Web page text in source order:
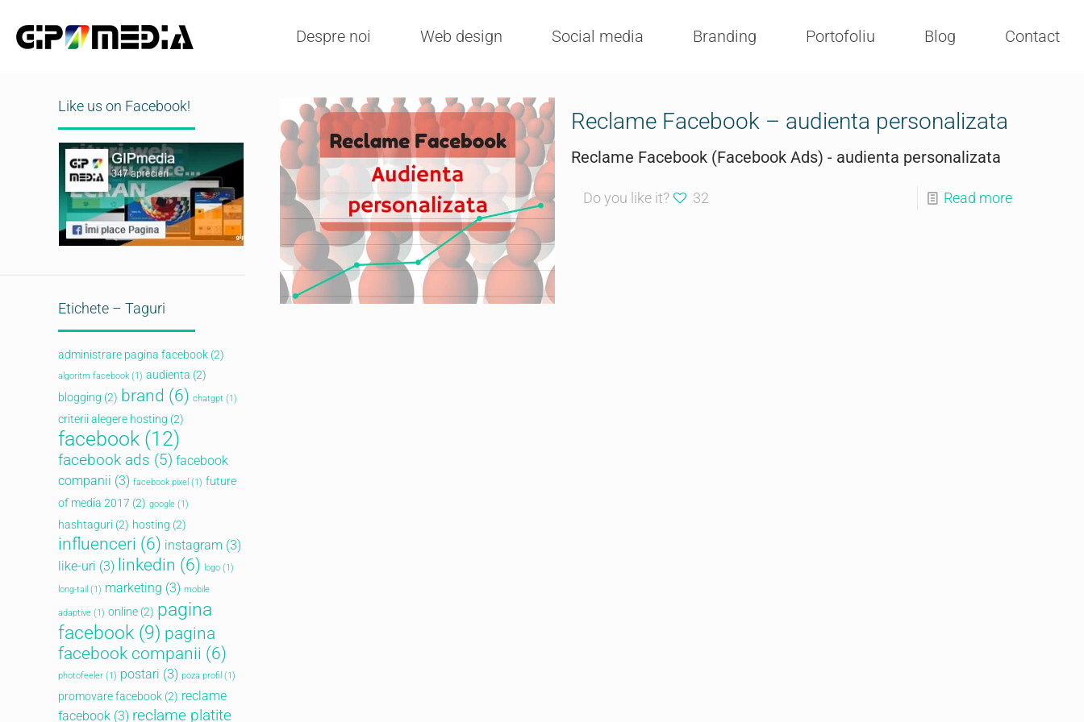
Despre noi Web design Social media Branding Portofoliu Blog Contact
Reclame Facebook – audienta personalizata
Reclame Facebook (Facebook Ads) - audienta personalizata
Do you like it? 32 Read more
Like us on Facebook!
Etichete – Taguri
administrare pagina facebook (2)
algoritm facebook (1) audienta (2)
blogging (2) brand (6) chatgpt (1)
criterii alegere hosting (2)
facebook (12)
facebook ads (5) facebook
companii (3) facebook pixel (1) future
of media 2017 (2) google (1)
hashtaguri (2) hosting (2)
influenceri (6) instagram (3)
like-uri (3) linkedin (6) logo (1)
long-tail (1) marketing (3) mobile
adaptive (1) online (2) pagina
facebook (9) pagina
facebook companii (6)
photofeeler (1) postari (3) poza profil (1)
promovare facebook (2) reclame
facebook (3) reclame platite
Articole recente
Ce este web design-ul, ce face un web
designer?